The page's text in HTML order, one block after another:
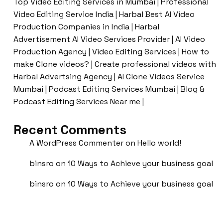
Video Editing Service India | Harbal Best AI Video
Production Companies in India | Harbal
Advertisement AI Video Services Provider | AI Video
Production Agency | Video Editing Services | How to
make Clone videos? | Create professional videos with
Harbal Advertsing Agency | AI Clone Videos Service
Mumbai | Podcast Editing Services Mumbai | Blog &
Podcast Editing Services Near me |
Recent Comments
A WordPress Commenteron Hello world!
binsro on 10 Ways to Achieve your business goal
binsro on 10 Ways to Achieve your business goal